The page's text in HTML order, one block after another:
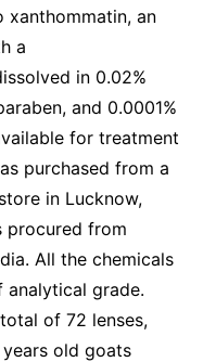
xanthommatin, an
a
in 0.02%
and 0.0001%
for treatment
purchased from a
in Lucknow,
procured from
All the chemicals
analytical grade.
of 72 lenses,
old goats